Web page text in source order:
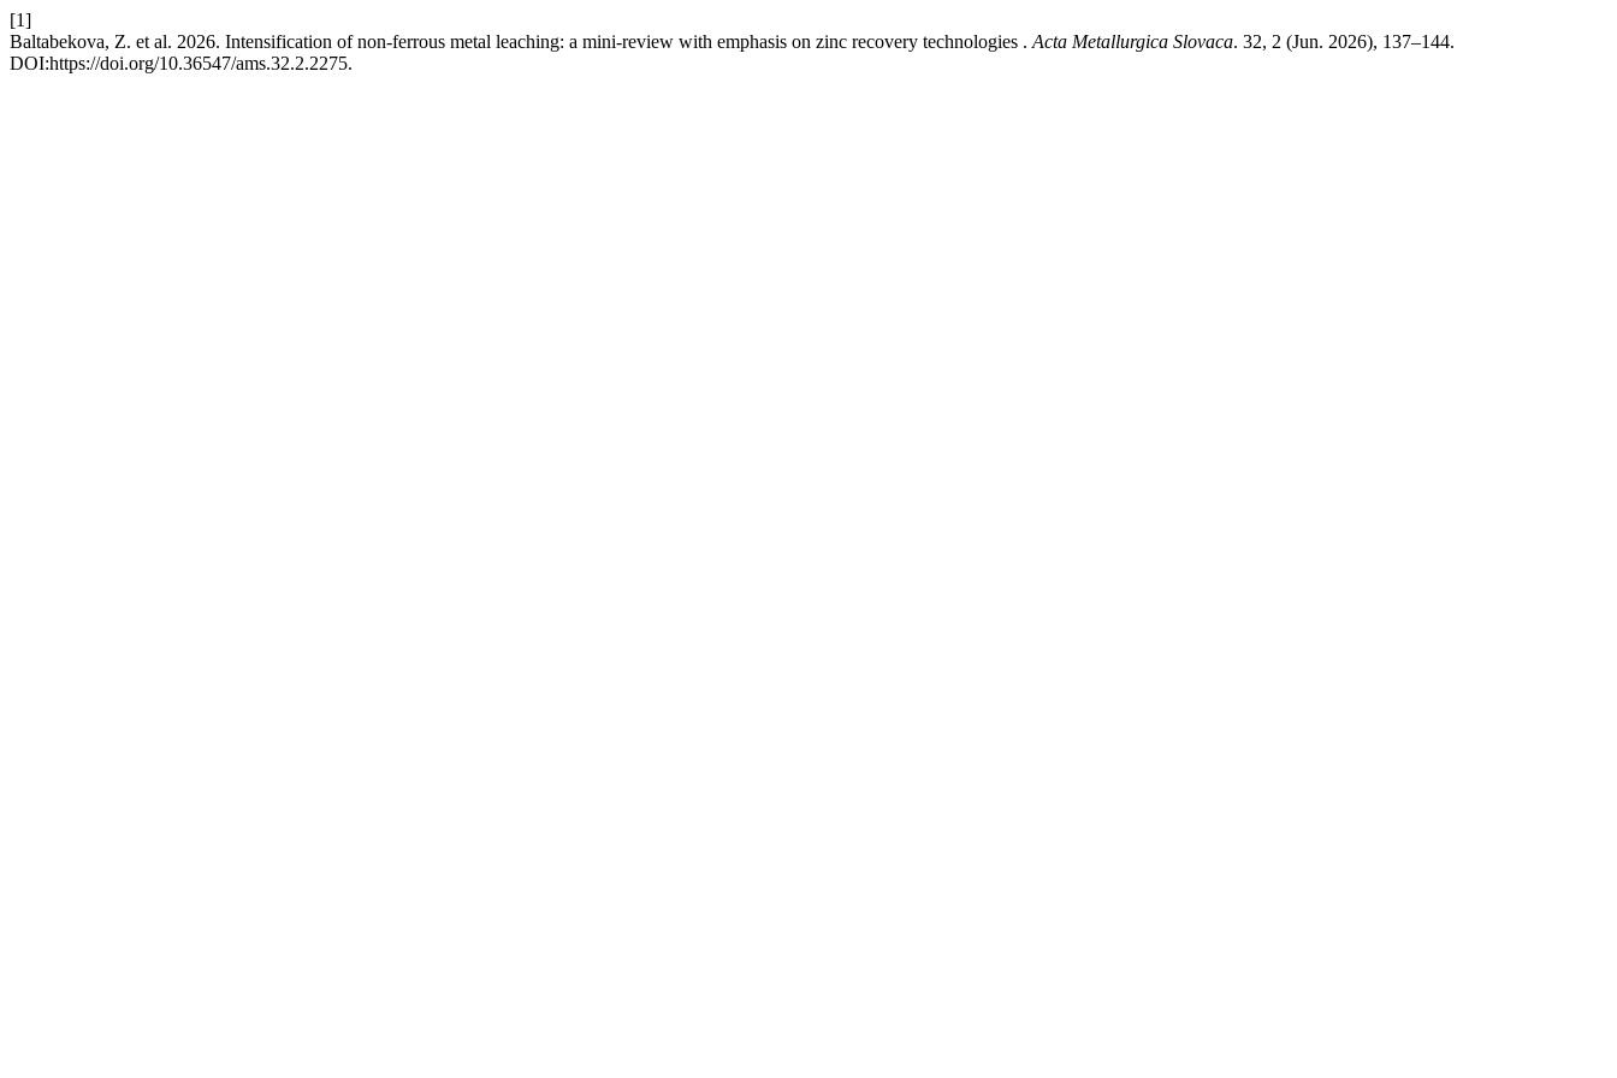
[1]
Baltabekova, Z. et al. 2026. Intensification of non-ferrous metal leaching: a mini-review with emphasis on zinc recovery technologies . Acta Metallurgica Slovaca. 32, 2 (Jun. 2026), 137–144.
DOI:https://doi.org/10.36547/ams.32.2.2275.